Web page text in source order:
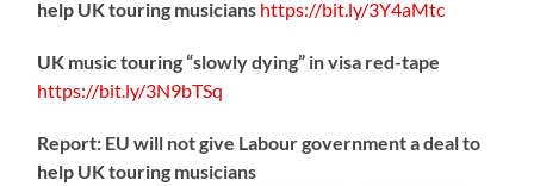
help UK touring musicians https://bit.ly/3Y4aMtc
UK music touring “slowly dying” in visa red-tape
https://bit.ly/3N9bTSq
Report: EU will not give Labour government a deal to
help UK touring musicians